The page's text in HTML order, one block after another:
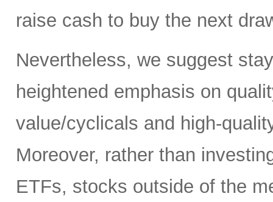
raise cash to buy the next
Nevertheless, we suggest
heightened emphasis on
value/cyclicals and high-
Moreover, rather than
ETFs, stocks outside of the